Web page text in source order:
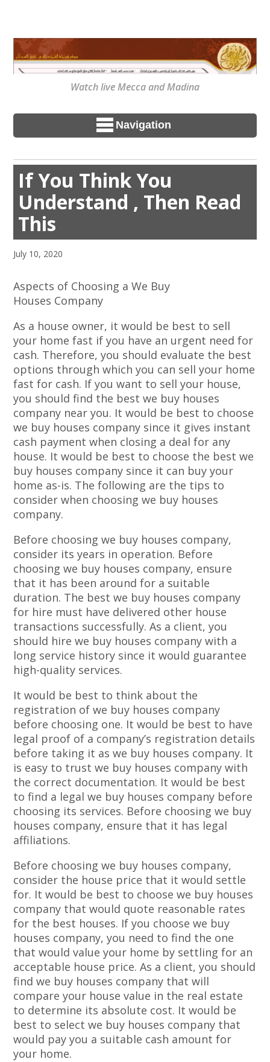
Watch live Mecca and Madina
Navigation
If You Think You
Understand , Then Read
This
July 10, 2020
Aspects of Choosing a We Buy
Houses Company
As a house owner, it would be best to sell
your home fast if you have an urgent need for
cash. Therefore, you should evaluate the best
options through which you can sell your home
fast for cash. If you want to sell your house,
you should find the best we buy houses
company near you. It would be best to choose
we buy houses company since it gives instant
cash payment when closing a deal for any
house. It would be best to choose the best we
buy houses company since it can buy your
home as-is. The following are the tips to
consider when choosing we buy houses
company.
Before choosing we buy houses company,
consider its years in operation. Before
choosing we buy houses company, ensure
that it has been around for a suitable
duration. The best we buy houses company
for hire must have delivered other house
transactions successfully. As a client, you
should hire we buy houses company with a
long service history since it would guarantee
high-quality services.
It would be best to think about the
registration of we buy houses company
before choosing one. It would be best to have
legal proof of a company’s registration details
before taking it as we buy houses company. It
is easy to trust we buy houses company with
the correct documentation. It would be best
to find a legal we buy houses company before
choosing its services. Before choosing we buy
houses company, ensure that it has legal
affiliations.
Before choosing we buy houses company,
consider the house price that it would settle
for. It would be best to choose we buy houses
company that would quote reasonable rates
for the best houses. If you choose we buy
houses company, you need to find the one
that would value your home by settling for an
acceptable house price. As a client, you should
find we buy houses company that will
compare your house value in the real estate
to determine its absolute cost. It would be
best to select we buy houses company that
would pay you a suitable cash amount for
your home.